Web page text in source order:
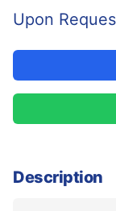
Upon
Description